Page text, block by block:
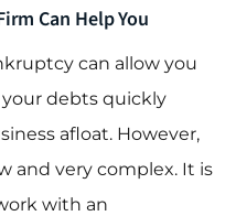
Can Help You
can allow you
debts quickly
afloat. However,
and very complex. It is
with an